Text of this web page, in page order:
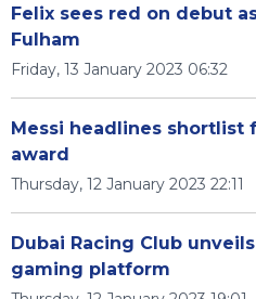
Felix sees red on debut
Fulham
Friday, 13 January 2023 06:32
Messi headlines shortlist
award
Thursday, 12 January 2023 22:11
Dubai Racing Club
gaming platform